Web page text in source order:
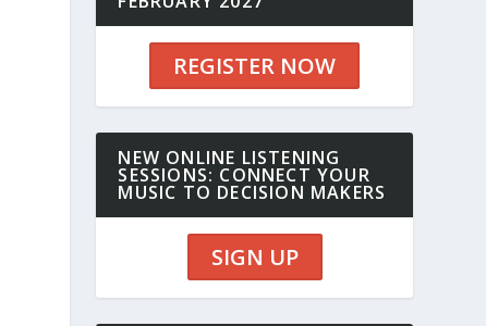
REGISTER NOW
NEW ONLINE LISTENING
SESSIONS: CONNECT YOUR
MUSIC TO DECISION MAKERS
SIGN UP